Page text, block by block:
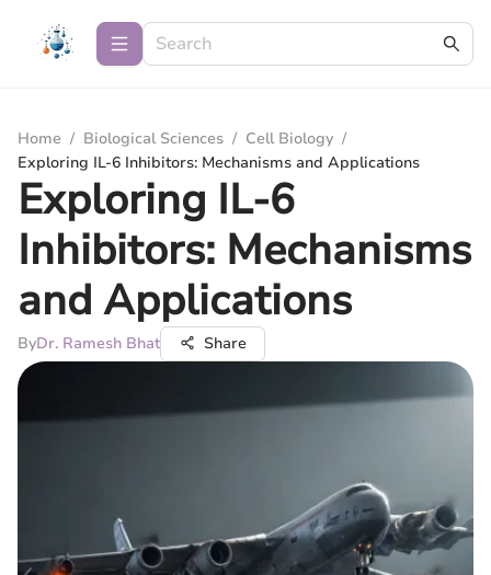
Home / Biological Sciences / Cell Biology /
Exploring IL-6 Inhibitors: Mechanisms and Applications
Exploring IL-6
Inhibitors: Mechanisms
and Applications
ByDr. Ramesh Bhat Share